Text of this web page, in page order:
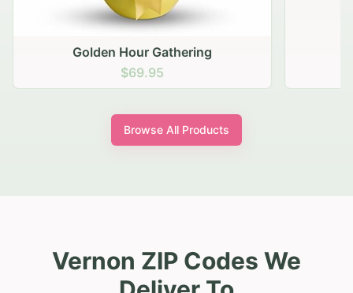
Golden Hour Gathering
$69.95
Browse All Products
Vernon ZIP Codes We